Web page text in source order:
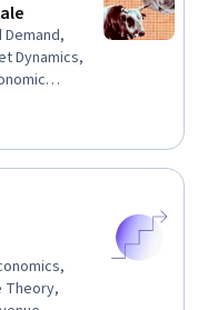
Dynamics,
Market
Management,
Accounting,
Theory,